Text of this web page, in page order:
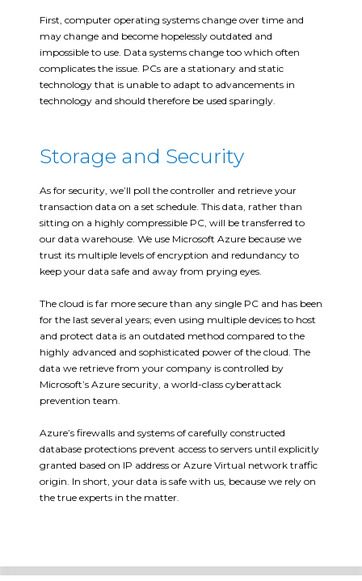
First, computer operating systems change over time and
may change and become hopelessly outdated and
impossible to use. Data systems change too which often
complicates the issue. PCs are a stationary and static
technology that is unable to adapt to advancements in
technology and should therefore be used sparingly.
Storage and Security
As for security, we’ll poll the controller and retrieve your
transaction data on a set schedule. This data, rather than
sitting on a highly compressible PC, will be transferred to
our data warehouse. We use Microsoft Azure because we
trust its multiple levels of encryption and redundancy to
keep your data safe and away from prying eyes.
The cloud is far more secure than any single PC and has been
for the last several years; even using multiple devices to host
and protect data is an outdated method compared to the
highly advanced and sophisticated power of the cloud. The
data we retrieve from your company is controlled by
Microsoft’s Azure security, a world-class cyberattack
prevention team.
Azure’s firewalls and systems of carefully constructed
database protections prevent access to servers until explicitly
granted based on IP address or Azure Virtual network traffic
origin. In short, your data is safe with us, because we rely on
the true experts in the matter.